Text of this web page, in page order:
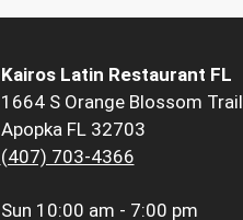
Kairos Latin Restaurant FL
1664 S Orange Blossom Trail
Apopka FL 32703
(407) 703-4366
Sun 10:00 am - 7:00 pm